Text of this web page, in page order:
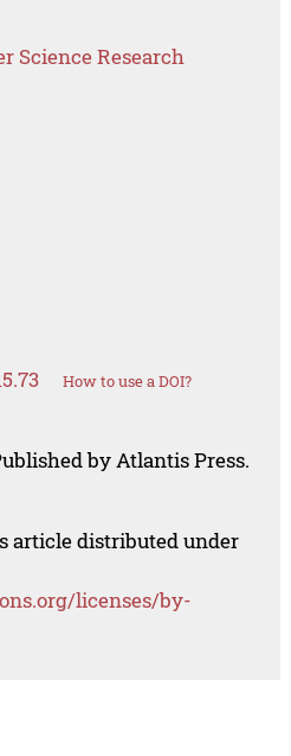
Science Research
How to use a DOI?
by Atlantis Press.
article distributed under
licenses/by-